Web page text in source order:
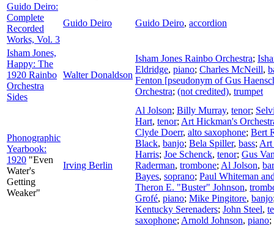
Guido Deiro:
Complete
Recorded
Works, Vol. 3
Guido Deiro Guido Deiro, accordion
Isham Jones,
Happy: The
1920 Rainbo
Orchestra
Sides
Walter Donaldson
Isham Jones Rainbo Orchestra;
Eldridge, piano; Charles McNeill,
Fenton [pseudonym of Gus
Orchestra; (not credited), trumpet
Phonographic
Yearbook:
1920 "Even
Water's
Getting
Weaker"
Irving Berlin
Al Jolson; Billy Murray, tenor;
Hart, tenor; Art Hickman's
Clyde Doerr, alto saxophone; Bert
Black, banjo; Bela Spiller, bass; Art
Harris; Joe Schenck, tenor; Gus
Raderman, trombone; Al Jolson,
Bayes, soprano; Paul Whiteman
Theron E. "Buster" Johnson,
Grofé, piano; Mike Pingitore, banjo
Kentucky Serenaders; John Steel,
saxophone; Arnold Johnson, piano;